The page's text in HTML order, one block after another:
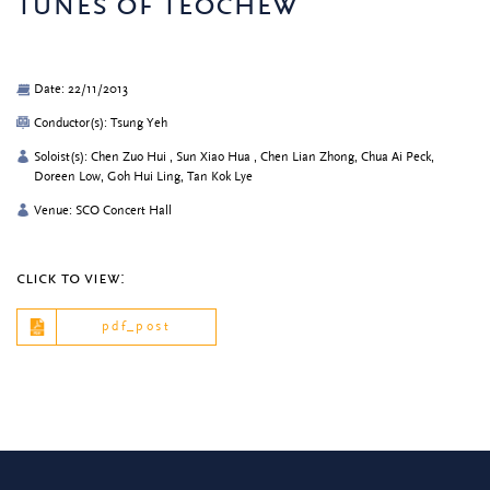
Date: 22/11/2013
Conductor(s): Tsung Yeh
Soloist(s): Chen Zuo Hui , Sun Xiao Hua , Chen Lian Zhong, Chua Ai Peck,
Doreen Low, Goh Hui Ling, Tan Kok Lye
Venue: SCO Concert Hall
click to view:
pdf_post